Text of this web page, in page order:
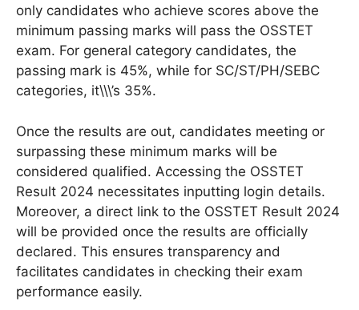
only candidates who achieve scores above the
minimum passing marks will pass the OSSTET
exam. For general category candidates, the
passing mark is 45%, while for SC/ST/PH/SEBC
categories, it\\\’s 35%.
Once the results are out, candidates meeting or
surpassing these minimum marks will be
considered qualified. Accessing the OSSTET
Result 2024 necessitates inputting login details.
Moreover, a direct link to the OSSTET Result 2024
will be provided once the results are officially
declared. This ensures transparency and
facilitates candidates in checking their exam
performance easily.